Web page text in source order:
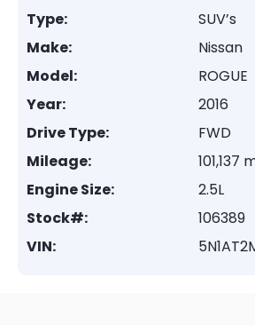
Type:
SUV’s
Make:
Nissan
Model:
ROGUE
Year:
2016
Drive Type:
FWD
Mileage:
101,137
Engine Size:
2.5L
Stock#:
106389
VIN: